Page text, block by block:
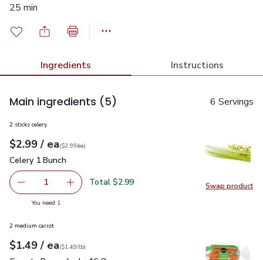
25 min
Ingredients Instructions
Main ingredients (5) 6 Servings
Swap product
Swap
2 sticks celery
Your price$2.99
$2.99 / eaeach
$2.99pereach
($2.99/ea)
Celery 1 Bunch
Celery 1 Bunch
Remove Celery 1 Bunch
1 Add one, Celery 1 Bunch
Total $2.99
You need 1
2 medium carrot
Your price$1.49
$1.49 / eaeach
$1.49perlb($1.49/lb)